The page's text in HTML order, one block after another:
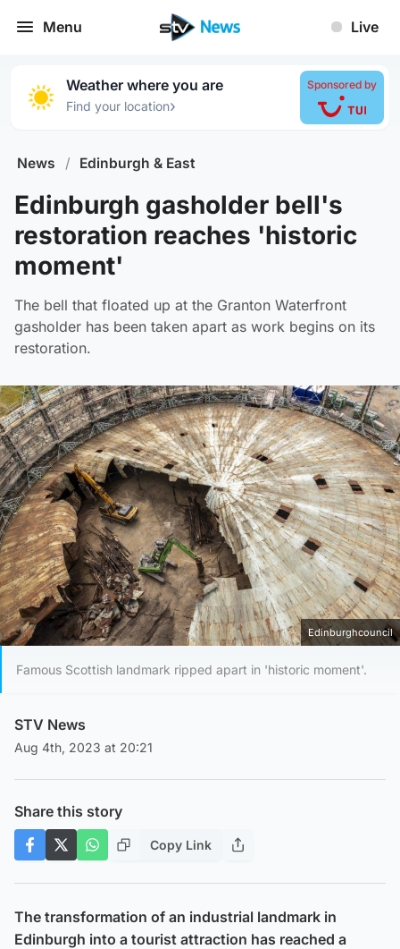
Menu Live
Weather where you are
Find your location›
Sponsored by
News / Edinburgh & East
Edinburgh gasholder bell's
restoration reaches 'historic
moment'
The bell that floated up at the Granton Waterfront
gasholder has been taken apart as work begins on its
restoration.
Edinburghcouncil
Famous Scottish landmark ripped apart in 'historic moment'.
STV News
Aug 4th, 2023 at 20:21
Share this story
Copy Link
The transformation of an industrial landmark in
Edinburgh into a tourist attraction has reached a